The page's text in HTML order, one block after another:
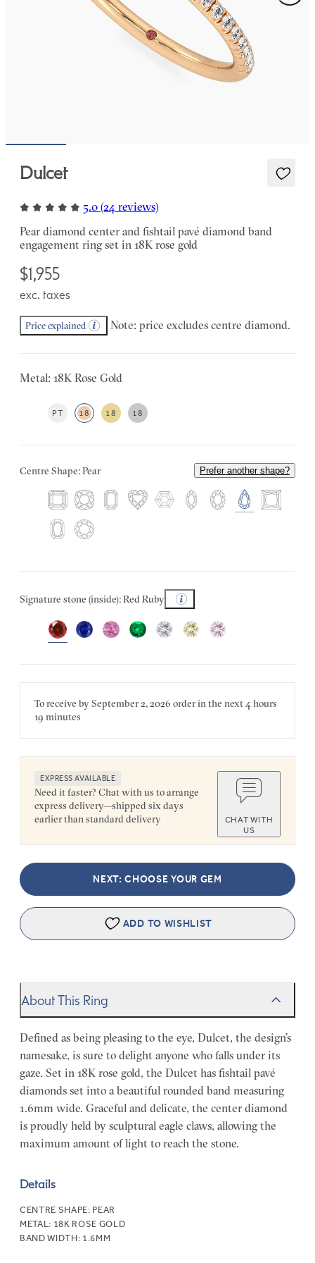
Dulcet
5.0 (24 reviews)
Pear diamond center and fishtail pavé diamond band
engagement ring set in 18K rose gold
$1,955
exc. taxes
Price explained Note: price excludes centre diamond.
Metal: 18K Rose Gold
PT 18 18 18
Centre Shape: Pear Prefer another shape?
Signature stone (inside): Red Ruby
To receive bySeptember 2, 2026 order in the next4 hours
19 minutes
EXPRESS AVAILABLE
Need it faster? Chat with us to arrange
express delivery—shipped six days
earlier than standard delivery
CHAT WITH
US
NEXT: CHOOSE YOUR GEM
ADD TO WISHLIST
About This Ring
Defined as being pleasing to the eye, Dulcet, the design’s
namesake, is sure to delight anyone who falls under its
gaze. Set in 18K rose gold, the Dulcet has fishtail pavé
diamonds set into a beautiful rounded band measuring
1.6mm wide. Graceful and delicate, the center diamond
is proudly held by sculptural eagle claws, allowing the
maximum amount of light to reach the stone.
Details
CENTRE SHAPE: PEAR
METAL: 18K ROSE GOLD
BAND WIDTH: 1.6MM